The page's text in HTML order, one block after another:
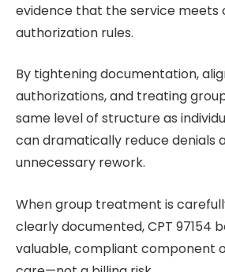
evidence that the service meets
authorization rules.
By tightening documentation,
authorizations, and treating
same level of structure as
can dramatically reduce denials
unnecessary rework.
When group treatment is
clearly documented, CPT 97154
valuable, compliant component